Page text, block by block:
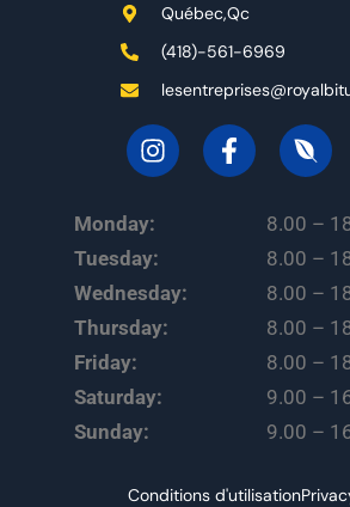
Québec,Qc
(418)-561-6969
Monday:
8.00 –
Tuesday:
8.00 –
Wednesday:
8.00 –
Thursday:
8.00 –
Friday:
8.00 –
Saturday:
9.00 –
Sunday:
9.00 –
Conditions d'utilisation